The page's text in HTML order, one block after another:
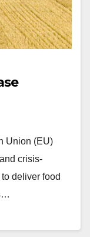
Union (EU)
crisis-
deliver food